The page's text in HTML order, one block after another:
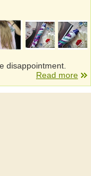
disappointment.
Read more